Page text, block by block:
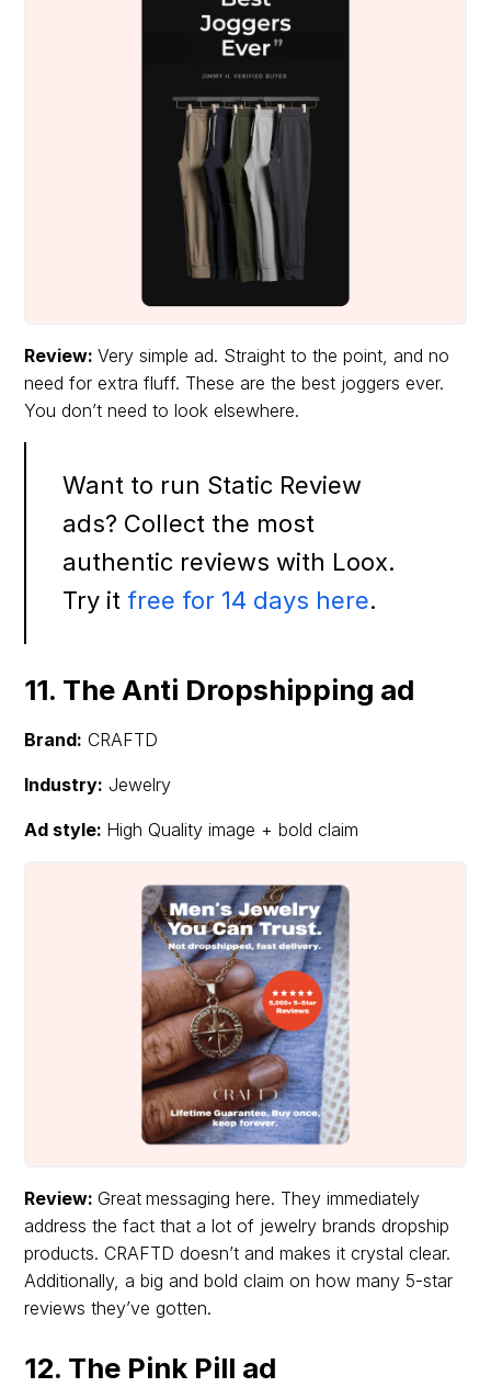
Review:Very simple ad. Straight to the point, and no
need for extra fluff. These are the best joggers ever.
You don’t need to look elsewhere.
Want to run Static Review
ads? Collect the most
authentic reviews with Loox.
Try it free for 14 days here.
11. The Anti Dropshipping ad
Brand: CRAFTD
Industry: Jewelry
Ad style: High Quality image + bold claim
Review: Great messaging here. They immediately
address the fact that a lot of jewelry brands dropship
products. CRAFTD doesn’t and makes it crystal clear.
Additionally, a big and bold claim on how many 5-star
reviews they’ve gotten.
12. The Pink Pill ad